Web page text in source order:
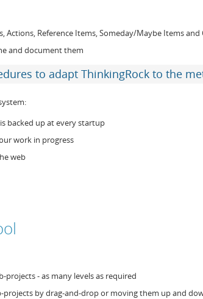
Actions, Reference Items, Someday/Maybe Items and
and document them
to adapt ThinkingRock to the
backed up at every startup
work in progress
web
- as many levels as required
projects by drag-and-drop or moving them up and